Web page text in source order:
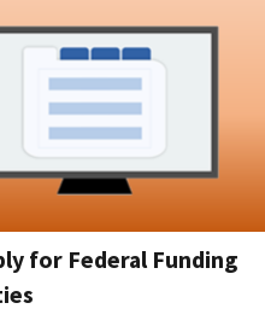
for Federal Funding